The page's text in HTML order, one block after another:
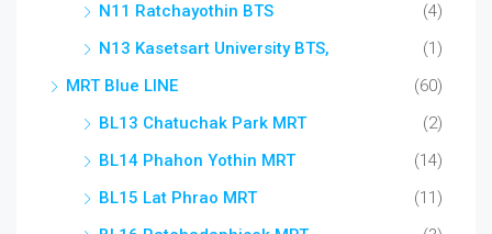
N11 Ratchayothin BTS
(4)
N13 Kasetsart University BTS,
(1)
MRT Blue LINE
(60)
BL13 Chatuchak Park MRT
(2)
BL14 Phahon Yothin MRT
(14)
BL15 Lat Phrao MRT
(11)